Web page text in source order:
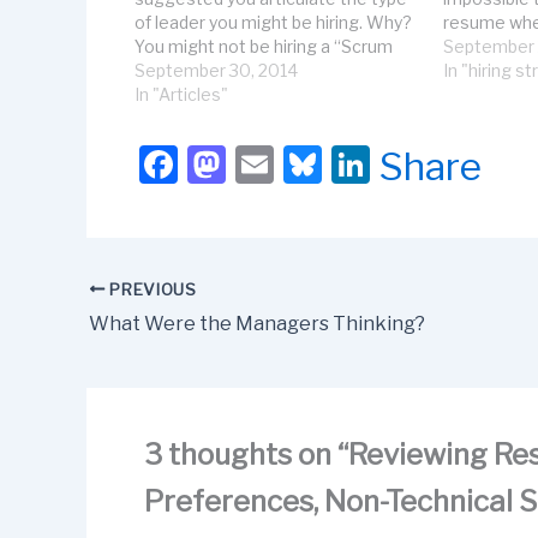
of leader you might be hiring. Why?
You might not be hiring a “Scrum
Master” at all---but you are likely
hiring a servant leader. In this
qualities, preferences, and…
September 30, 2014
In "Articles"
resume
is
or could
September
In "hiring
F
e
b
k
M
d
E
Bl
k
Li
dI
Share
PREVIOUS
What Were the Managers Thinking?
3 thoughts on “Reviewing
Preferences, Non-Technical